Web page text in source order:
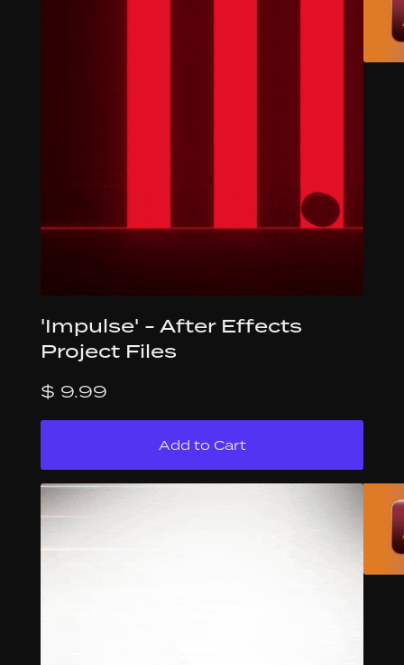
'Impulse' - After Effects
Project Files
$ 9.99